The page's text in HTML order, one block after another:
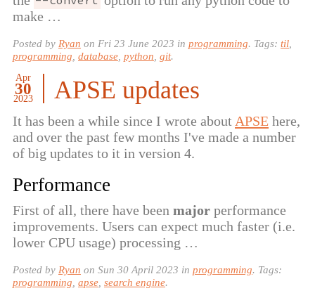
make …
Posted by Ryan on Fri 23 June 2023 in programming. Tags: til
programming database python git.
Apr
30
2023 APSE updates
It has been a while since I wrote about APSE here,
and over the past few months I've made a number
of big updates to it in version 4.
Performance
First of all, there have been major performance
improvements. Users can expect much faster (i.e.
lower CPU usage) processing …
Posted by Ryan on Sun 30 April 2023 in programming. Tags:
programming apse search engine.